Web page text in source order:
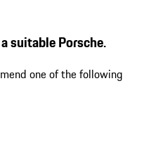
suitable Porsche.
one of the following